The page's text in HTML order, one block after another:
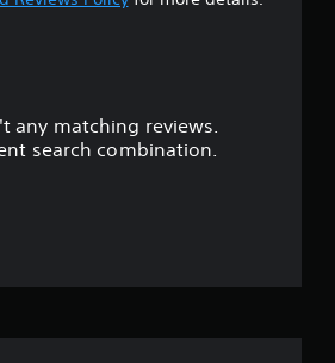
any matching reviews.
search combination.